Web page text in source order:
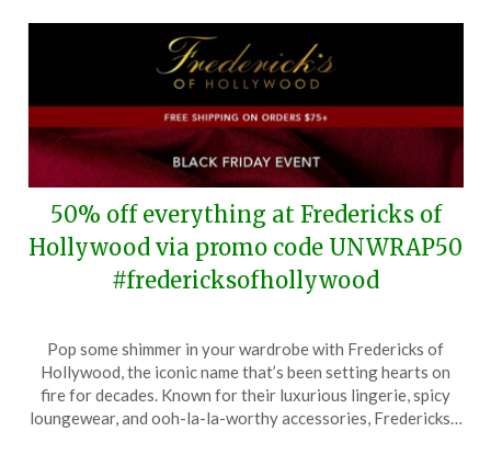
50% off everything at Fredericks of
Hollywood via promo code UNWRAP50
#fredericksofhollywood
on
November
23,
TheCouponsApp
Pop some shimmer in your wardrobe with Fredericks of
Hollywood, the iconic name that’s been setting hearts on
fire for decades. Known for their luxurious lingerie, spicy
loungewear, and ooh-la-la-worthy accessories, Fredericks…